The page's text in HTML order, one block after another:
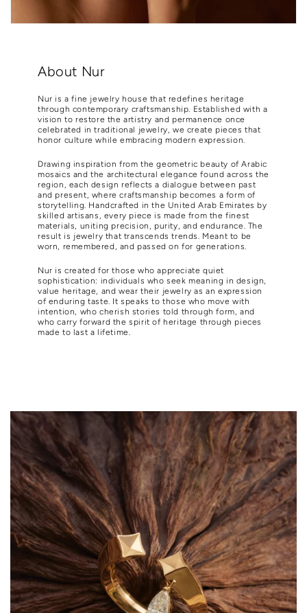
About Nur
Nur is a fine jewelry house that redefines heritage
through contemporary craftsmanship. Established with a
vision to restore the artistry and permanence once
celebrated in traditional jewelry, we create pieces that
honor culture while embracing modern expression.
Drawing inspiration from the geometric beauty of Arabic
mosaics and the architectural elegance found across the
region, each design reflects a dialogue between past
and present, where craftsmanship becomes a form of
storytelling. Handcrafted in the United Arab Emirates by
skilled artisans, every piece is made from the finest
materials, uniting precision, purity, and endurance. The
result is jewelry that transcends trends. Meant to be
worn, remembered, and passed on for generations.
Nur is created for those who appreciate quiet
sophistication: individuals who seek meaning in design,
value heritage, and wear their jewelry as an expression
of enduring taste. It speaks to those who move with
intention, who cherish stories told through form, and
who carry forward the spirit of heritage through pieces
made to last a lifetime.